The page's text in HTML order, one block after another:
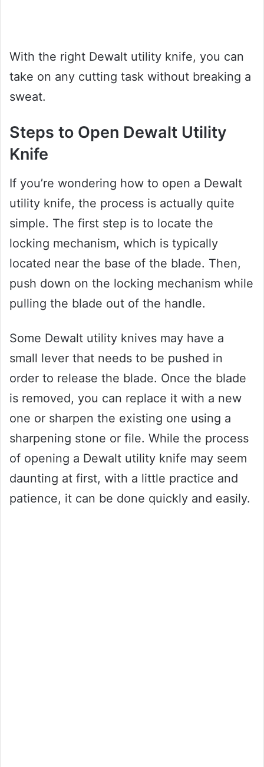
With the right Dewalt utility knife, you can
take on any cutting task without breaking a
sweat.
Steps to Open Dewalt Utility
Knife
If you’re wondering how to open a Dewalt
utility knife, the process is actually quite
simple. The first step is to locate the
locking mechanism, which is typically
located near the base of the blade. Then,
push down on the locking mechanism while
pulling the blade out of the handle.
Some Dewalt utility knives may have a
small lever that needs to be pushed in
order to release the blade. Once the blade
is removed, you can replace it with a new
one or sharpen the existing one using a
sharpening stone or file. While the process
of opening a Dewalt utility knife may seem
daunting at first, with a little practice and
patience, it can be done quickly and easily.